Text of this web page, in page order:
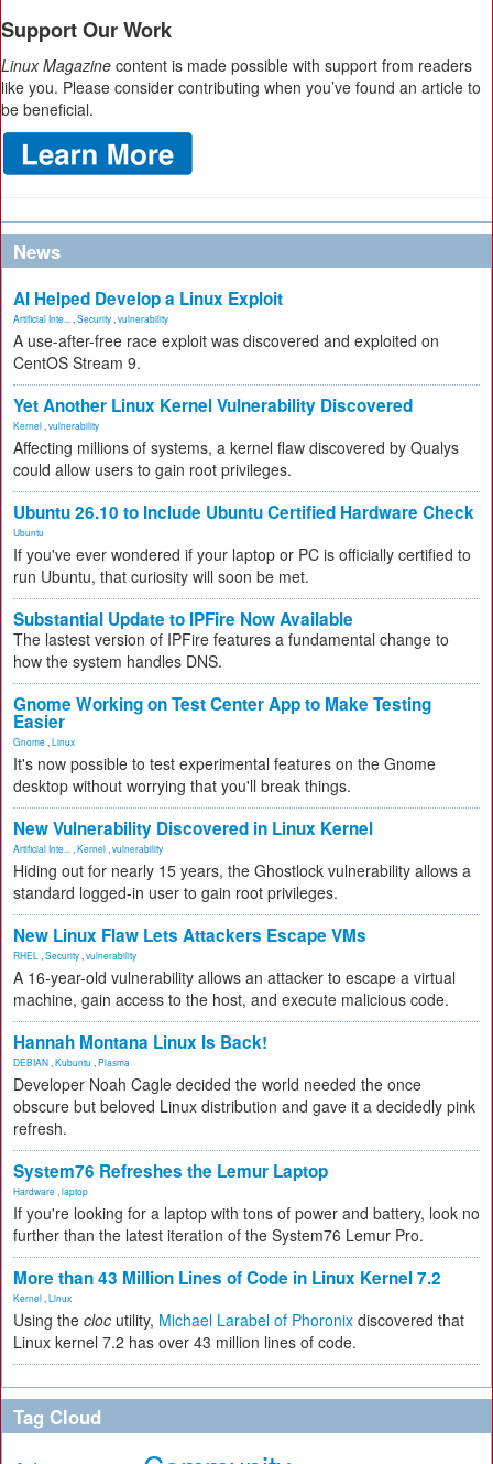
Support Our Work
Linux Magazine content is made possible with support from readers
like you. Please consider contributing when you’ve found an article to
be beneficial.
News
AI Helped Develop a Linux Exploit
Artificial Inte... Security vulnerability
A use-after-free race exploit was discovered and exploited on
CentOS Stream 9.
Yet Another Linux Kernel Vulnerability Discovered
Kernel vulnerability
Affecting millions of systems, a kernel flaw discovered by Qualys
could allow users to gain root privileges.
Ubuntu 26.10 to Include Ubuntu Certified Hardware Check
Ubuntu
If you've ever wondered if your laptop or PC is officially certified to
run Ubuntu, that curiosity will soon be met.
Substantial Update to IPFire Now Available
The lastest version of IPFire features a fundamental change to
how the system handles DNS.
Gnome Working on Test Center App to Make Testing
Easier
Gnome Linux
It's now possible to test experimental features on the Gnome
desktop without worrying that you'll break things.
New Vulnerability Discovered in Linux Kernel
Artificial Inte... Kernel vulnerability
Hiding out for nearly 15 years, the Ghostlock vulnerability allows a
standard logged-in user to gain root privileges.
New Linux Flaw Lets Attackers Escape VMs
RHEL Security vulnerability
A 16-year-old vulnerability allows an attacker to escape a virtual
machine, gain access to the host, and execute malicious code.
Hannah Montana Linux Is Back!
DEBIAN Kubuntu Plasma
Developer Noah Cagle decided the world needed the once
obscure but beloved Linux distribution and gave it a decidedly pink
refresh.
System76 Refreshes the Lemur Laptop
Hardware laptop
If you're looking for a laptop with tons of power and battery, look no
further than the latest iteration of the System76 Lemur Pro.
More than 43 Million Lines of Code in Linux Kernel 7.2
Kernel Linux
Using the cloc utility, Michael Larabel of Phoronix discovered that
Linux kernel 7.2 has over 43 million lines of code.
Tag Cloud